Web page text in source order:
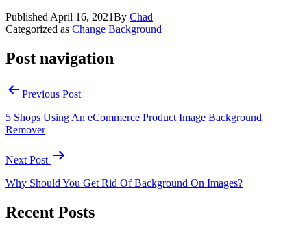
Published April 16, 2021By Chad
Categorized as Change Background
Post navigation
Previous Post
5 Shops Using An eCommerce Product Image Background
Remover
Next Post
Why Should You Get Rid Of Background On Images?
Recent Posts